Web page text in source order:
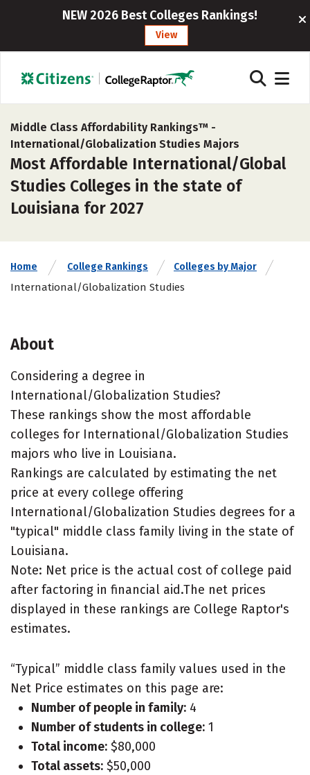
NEW 2026 Best Colleges Rankings!
View
Middle Class Affordability Rankings™ -
International/Globalization Studies Majors
Most Affordable International/Global
Studies Colleges in the state of
Louisiana for 2027
Home College Rankings Colleges by Major
International/Globalization Studies
About
Considering a degree in
International/Globalization Studies?
These rankings show the most affordable
colleges for International/Globalization Studies
majors who live in Louisiana.
Rankings are calculated by estimating the net
price at every college offering
International/Globalization Studies degrees for a
"typical" middle class family living in the state of
Louisiana.
Note: Net price is the actual cost of college paid
after factoring in financial aid.The net prices
displayed in these rankings are College Raptor's
estimates.
“Typical” middle class family values used in the
Net Price estimates on this page are:
Number of people in family: 4
Number of students in college: 1
Total income: $80,000
Total assets: $50,000